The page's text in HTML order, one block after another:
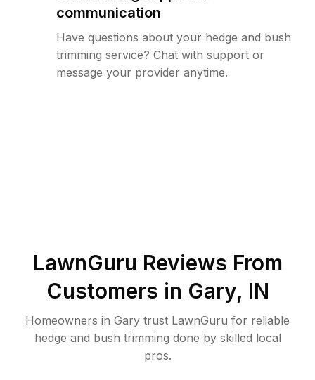
communication
Have questions about your hedge and bush
trimming service? Chat with support or
message your provider anytime.
LawnGuru Reviews From
Customers in Gary, IN
Homeowners in Gary trust LawnGuru for reliable
hedge and bush trimming done by skilled local
pros.